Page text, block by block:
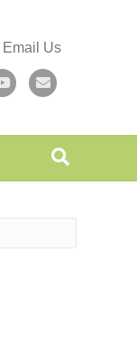
Email Us
Y
u
a
i